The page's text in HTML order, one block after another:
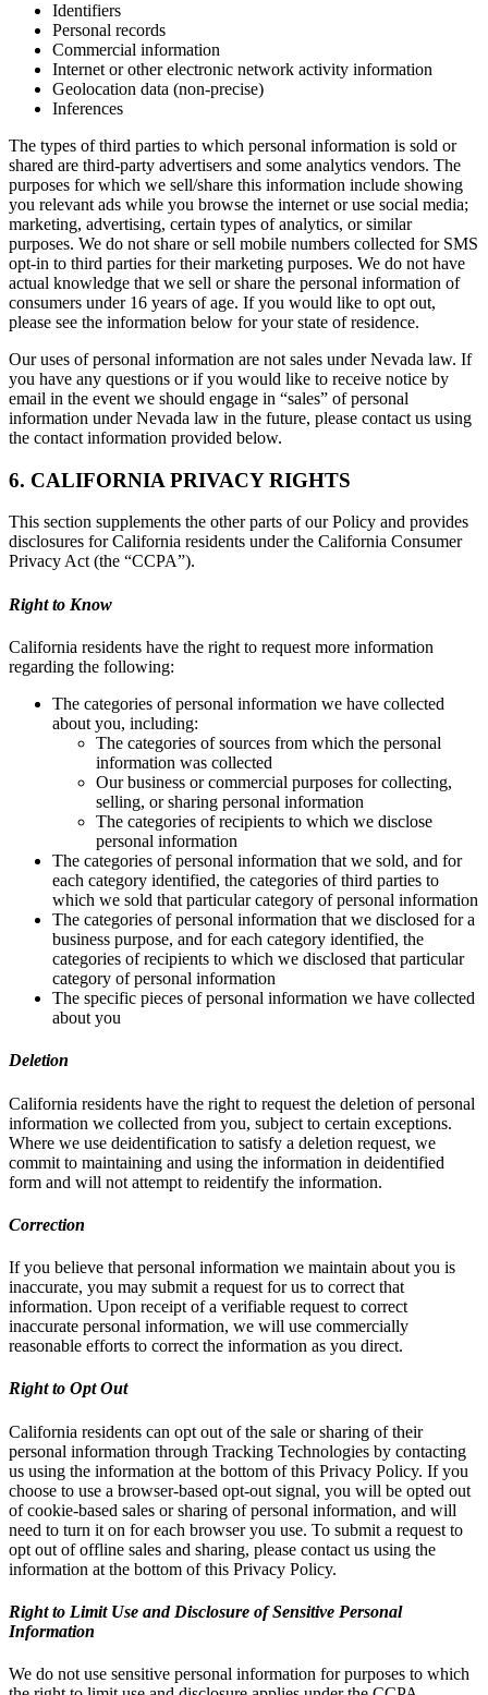
Identifiers
Personal records
Commercial information
Internet or other electronic network activity information
Geolocation data (non-precise)
Inferences
The types of third parties to which personal information is sold or
shared are third-party advertisers and some analytics vendors. The
purposes for which we sell/share this information include showing
you relevant ads while you browse the internet or use social media;
marketing, advertising, certain types of analytics, or similar
purposes. We do not share or sell mobile numbers collected for SMS
opt-in to third parties for their marketing purposes. We do not have
actual knowledge that we sell or share the personal information of
consumers under 16 years of age. If you would like to opt out,
please see the information below for your state of residence.
Our uses of personal information are not sales under Nevada law. If
you have any questions or if you would like to receive notice by
email in the event we should engage in “sales” of personal
information under Nevada law in the future, please contact us using
the contact information provided below.
6. CALIFORNIA PRIVACY RIGHTS
This section supplements the other parts of our Policy and provides
disclosures for California residents under the California Consumer
Privacy Act (the “CCPA”).
Right to Know
California residents have the right to request more information
regarding the following:
The categories of personal information we have collected
about you, including:
The categories of sources from which the personal
information was collected
Our business or commercial purposes for collecting,
selling, or sharing personal information
The categories of recipients to which we disclose
personal information
The categories of personal information that we sold, and for
each category identified, the categories of third parties to
which we sold that particular category of personal information
The categories of personal information that we disclosed for a
business purpose, and for each category identified, the
categories of recipients to which we disclosed that particular
category of personal information
The specific pieces of personal information we have collected
about you
Deletion
California residents have the right to request the deletion of personal
information we collected from you, subject to certain exceptions.
Where we use deidentification to satisfy a deletion request, we
commit to maintaining and using the information in deidentified
form and will not attempt to reidentify the information.
Correction
If you believe that personal information we maintain about you is
inaccurate, you may submit a request for us to correct that
information. Upon receipt of a verifiable request to correct
inaccurate personal information, we will use commercially
reasonable efforts to correct the information as you direct.
Right to Opt Out
California residents can opt out of the sale or sharing of their
personal information through Tracking Technologies by contacting
us using the information at the bottom of this Privacy Policy. If you
choose to use a browser-based opt-out signal, you will be opted out
of cookie-based sales or sharing of personal information, and will
need to turn it on for each browser you use. To submit a request to
opt out of offline sales and sharing, please contact us using the
information at the bottom of this Privacy Policy.
Right to Limit Use and Disclosure of Sensitive Personal
Information
We do not use sensitive personal information for purposes to which